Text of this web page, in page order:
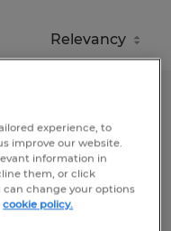
experience, to
improve our website.
information in
them, or click
can change your options
cookie policy.